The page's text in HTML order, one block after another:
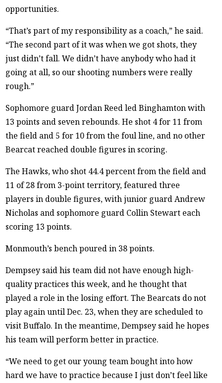
opportunities.
“That’s part of my responsibility as a coach,” he said.
“The second part of it was when we got shots, they
just didn’t fall. We didn’t have anybody who had it
going at all, so our shooting numbers were really
rough.”
Sophomore guard Jordan Reed led Binghamton with
13 points and seven rebounds. He shot 4 for 11 from
the field and 5 for 10 from the foul line, and no other
Bearcat reached double figures in scoring.
The Hawks, who shot 44.4 percent from the field and
11 of 28 from 3-point territory, featured three
players in double figures, with junior guard Andrew
Nicholas and sophomore guard Collin Stewart each
scoring 13 points.
Monmouth’s bench poured in 38 points.
Dempsey said his team did not have enough high-
quality practices this week, and he thought that
played a role in the losing effort. The Bearcats do not
play again until Dec. 23, when they are scheduled to
visit Buffalo. In the meantime, Dempsey said he hopes
his team will perform better in practice.
“We need to get our young team bought into how
hard we have to practice because I just don’t feel like